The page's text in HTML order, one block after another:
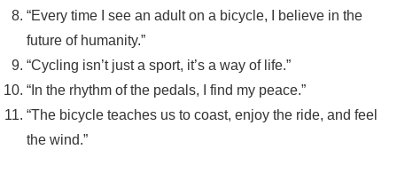
“Every time I see an adult on a bicycle, I believe in the
future of humanity.”
“Cycling isn’t just a sport, it’s a way of life.”
“In the rhythm of the pedals, I find my peace.”
“The bicycle teaches us to coast, enjoy the ride, and feel
the wind.”